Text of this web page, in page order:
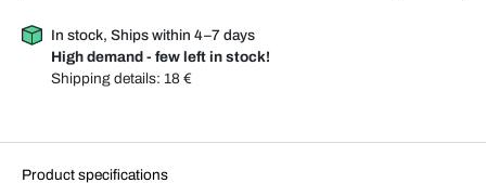
In stock, Ships within 4–7 days
High demand - few left in stock!
Shipping details: 18 €
Product specifications